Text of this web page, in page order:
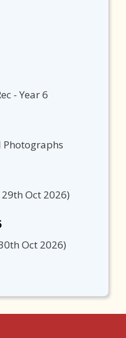
- Year 6
Oct 2026)
Oct 2026)